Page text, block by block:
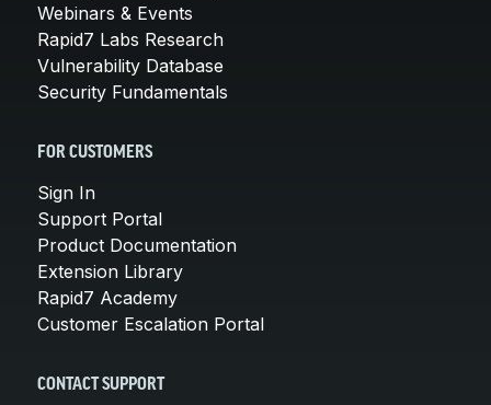
Webinars & Events
Rapid7 Labs Research
Vulnerability Database
Security Fundamentals
FOR CUSTOMERS
Sign In
Support Portal
Product Documentation
Extension Library
Rapid7 Academy
Customer Escalation Portal
CONTACT SUPPORT